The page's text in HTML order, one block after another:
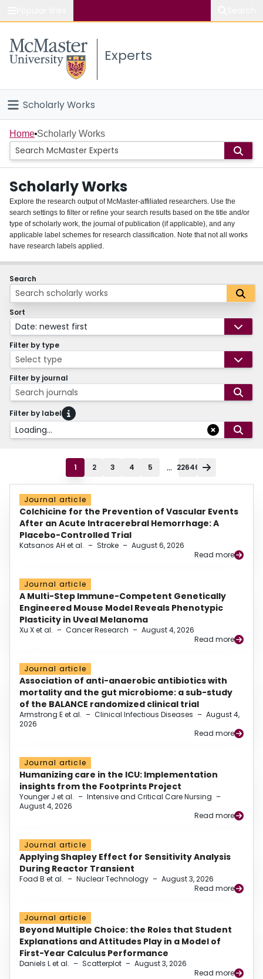
Study
Connect
Experts
Scholarly Works
Home
People
Groups
About
Login
Home Scholarly Works
Scholarly Works
Explore the research output of McMaster-affiliated researchers. Use the
search settings to filter or refine your search results based on the title and/or
type of scholarly work, the journal of publication (if applicable), and any
applicable label schemes for research classification. Note that not all works
have research labels applied.
Search
Sort
Date: newest first
Filter by type
Select type
Filter by journal
Search journals
Filter by label
Loading...
1 2 3 4 5 ... 22646
Journal article
Colchicine for the Prevention of Vascular Events
After an Acute Intracerebral Hemorrhage: A
Placebo-Controlled Trial
Katsanos AH et al. – Stroke – August 6, 2026
Read more
Journal article
A Multi-Step Immune-Competent Genetically
Engineered Mouse Model Reveals Phenotypic
Plasticity in Uveal Melanoma
Xu X et al. – Cancer Research – August 4, 2026
Read more
Journal article
Association of anti-anaerobic antibiotics with
mortality and the gut microbiome: a sub-study
of the BALANCE randomized clinical trial
Armstrong E et al. – Clinical Infectious Diseases – August 4,
2026
Read more
Journal article
Humanizing care in the ICU: Implementation
insights from the Footprints Project
Younger J et al. – Intensive and Critical Care Nursing –
August 4, 2026
Read more
Journal article
Applying Shapley Effect for Sensitivity Analysis
During Reactor Transient
Foad B et al. – Nuclear Technology – August 3, 2026
Read more
Journal article
Beyond Multiple Choice: the Roles that Student
Explanations and Attitudes Play in a Model of
First-Year Calculus Performance
Daniels L et al. – Scatterplot – August 3, 2026
Read more